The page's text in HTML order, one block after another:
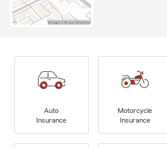
Auto
Insurance
Motorcycle
Insurance